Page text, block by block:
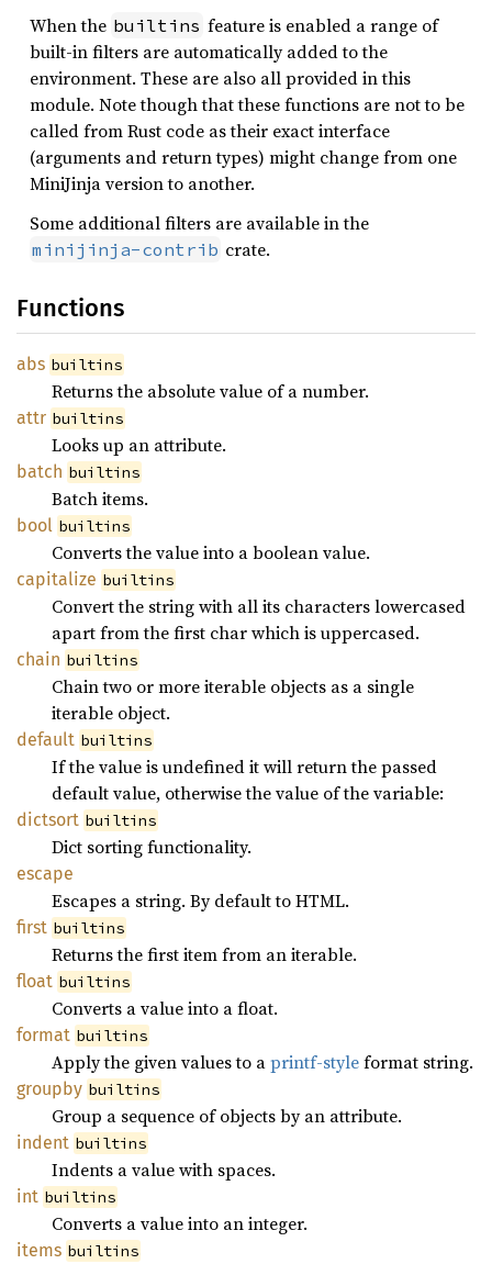
When the builtins feature is enabled a range of
built-in filters are automatically added to the
environment. These are also all provided in this
module. Note though that these functions are not to be
called from Rust code as their exact interface
(arguments and return types) might change from one
MiniJinja version to another.
Some additional filters are available in the
minijinja-contrib crate.
Functions
abs builtins
Returns the absolute value of a number.
attr builtins
Looks up an attribute.
batch builtins
Batch items.
bool builtins
Converts the value into a boolean value.
capitalize builtins
Convert the string with all its characters lowercased
apart from the first char which is uppercased.
chain builtins
Chain two or more iterable objects as a single
iterable object.
default builtins
If the value is undefined it will return the passed
default value, otherwise the value of the variable:
dictsort builtins
Dict sorting functionality.
escape
Escapes a string. By default to HTML.
first builtins
Returns the first item from an iterable.
float builtins
Converts a value into a float.
format builtins
Apply the given values to aprintf-styleformat string.
groupby builtins
Group a sequence of objects by an attribute.
indent builtins
Indents a value with spaces.
int builtins
Converts a value into an integer.
items builtins